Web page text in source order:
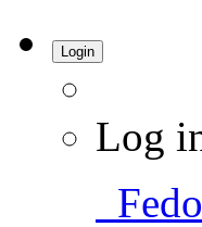
Login
Log